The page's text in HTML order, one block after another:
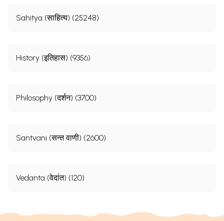
Sahitya (साहित्य) (25248)
History (इतिहास) (9356)
Philosophy (दर्शन) (3700)
Santvani (सन्त वाणी) (2600)
Vedanta (वेदांत) (120)